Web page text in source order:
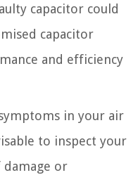
capacitor could
capacitor
and efficiency
in your air
to inspect your
damage or